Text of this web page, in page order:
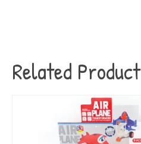
Related Product